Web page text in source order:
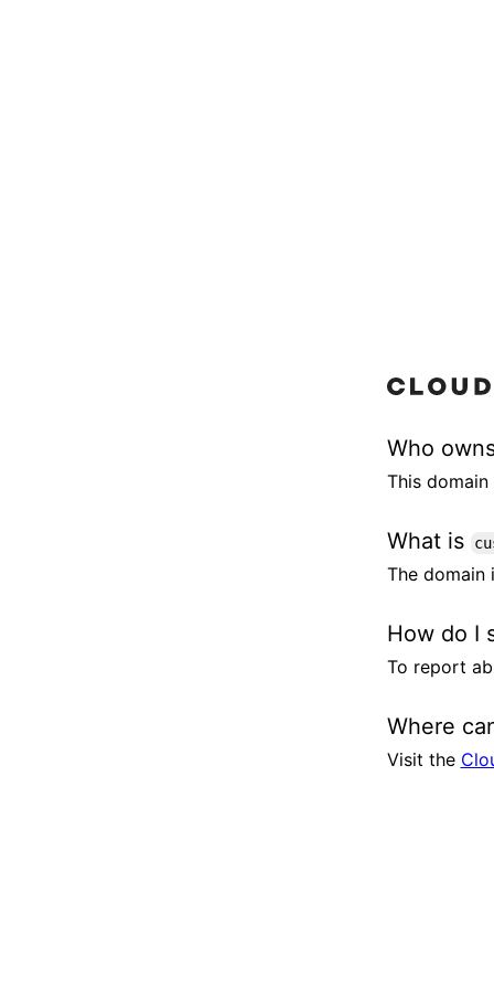
Who
This
What is
The domain
How do I
To report
Where
Visit the